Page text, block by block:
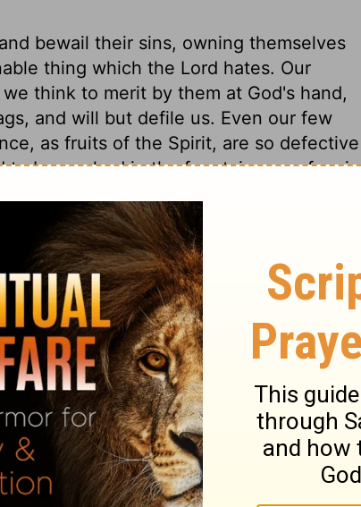
bewail their sins, owning themselves
thing which the Lord hates. Our
think to merit by them at God's hand,
and will but defile us. Even our few
as fruits of the Spirit, are so defective
be washed in the fountain open for sin
kept back. To pray, is by faith to take
his good-will to us, and to plead them; to
to leave us; or soliciting his return. They
their own folly. Sinners are blasted, and
iniquity; it withers and then ruins them.
thing, no wonder that God loathed
and despised, yet still Thou art our
who will be reconciled; and the
him. They refer themselves to God.
that may be necessary; but, "Not in thy
See what ruin sin brings upon a
will be no defence against it. God's
say, but their prayer is, Speak for the